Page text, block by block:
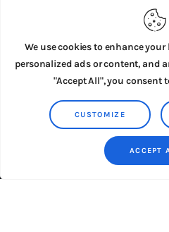
We use cookies to enhance
personalized ads or content, and
"Accept All", you consent
CUSTOMIZE
ACCEPT
ADVERTISE IN THE
PRESS RELEASES
TERMS &
Copyright © 2026 by